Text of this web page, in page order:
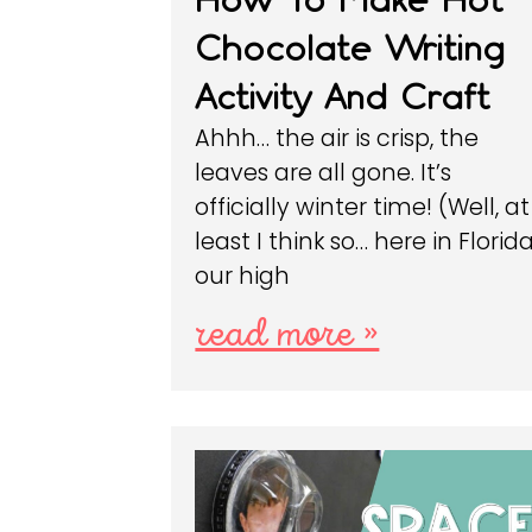
Chocolate Writing
Activity And Craft
Ahhh… the air is crisp, the
leaves are all gone. It’s
officially winter time! (Well, at
least I think so… here in
our high
read more »